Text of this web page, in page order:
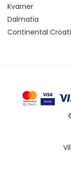
Kvarner
Dalmatia
Continental